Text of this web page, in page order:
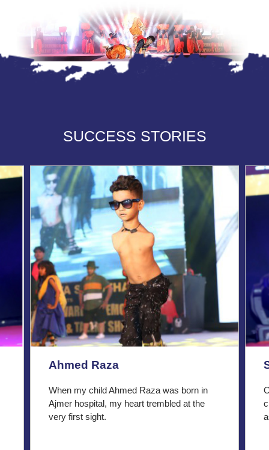
SUCCESS STORIES
Ahmed Raza
When my child Ahmed Raza was born in
Ajmer hospital, my heart trembled at the
very first sight.